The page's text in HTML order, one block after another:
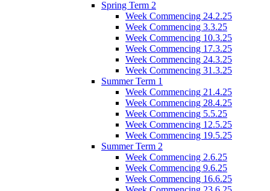
Spring Term 2
Week Commencing 24.2.25
Week Commencing 3.3.25
Week Commencing 10.3.25
Week Commencing 17.3.25
Week Commencing 24.3.25
Week Commencing 31.3.25
Summer Term 1
Week Commencing 21.4.25
Week Commencing 28.4.25
Week Commencing 5.5.25
Week Commencing 12.5.25
Week Commencing 19.5.25
Summer Term 2
Week Commencing 2.6.25
Week Commencing 9.6.25
Week Commencing 16.6.25